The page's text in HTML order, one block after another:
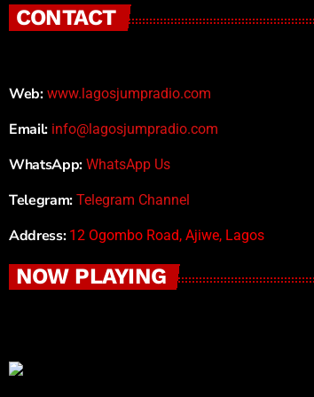
CONTACT
Web: www.lagosjumpradio.com
Email: info@lagosjumpradio.com
WhatsApp: WhatsApp Us
Telegram: Telegram Channel
Address: 12 Ogombo Road, Ajiwe, Lagos
NOW PLAYING